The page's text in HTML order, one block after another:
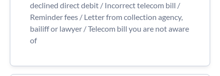
declined direct debit / Incorrect telecom bill /
Reminder fees / Letter from collection agency,
bailiff or lawyer / Telecom bill you are not aware
of